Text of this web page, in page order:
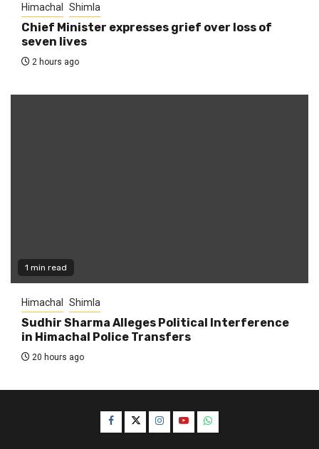
Himachal Shimla
Chief Minister expresses grief over loss of
seven lives
2 hours ago
1 min read
Himachal Shimla
Sudhir Sharma Alleges Political Interference
in Himachal Police Transfers
20 hours ago
Facebook
TwitterInstagram
YouTubeWhatsApp